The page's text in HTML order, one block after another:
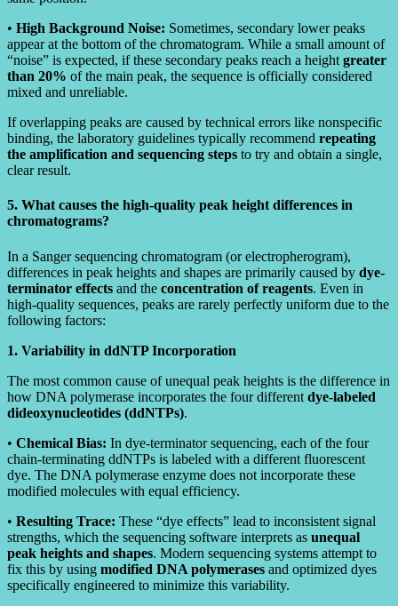
• High Background Noise: Sometimes, secondary lower peaks
appear at the bottom of the chromatogram. While a small amount of
“noise” is expected, if these secondary peaks reach a height greater
than 20% of the main peak, the sequence is officially considered
mixed and unreliable.
If overlapping peaks are caused by technical errors like nonspecific
binding, the laboratory guidelines typically recommend repeating
the amplification and sequencing steps to try and obtain a single,
clear result.
5. What causes the high-quality peak height differences in
chromatograms?
In a Sanger sequencing chromatogram (or electropherogram),
differences in peak heights and shapes are primarily caused by dye-
terminator effects and the concentration of reagents. Even in
high-quality sequences, peaks are rarely perfectly uniform due to the
following factors:
1. Variability in ddNTP Incorporation
The most common cause of unequal peak heights is the difference in
how DNA polymerase incorporates the four different dye-labeled
dideoxynucleotides (ddNTPs).
• Chemical Bias: In dye-terminator sequencing, each of the four
chain-terminating ddNTPs is labeled with a different fluorescent
dye. The DNA polymerase enzyme does not incorporate these
modified molecules with equal efficiency.
• Resulting Trace: These “dye effects” lead to inconsistent signal
strengths, which the sequencing software interprets as unequal
peak heights and shapes. Modern sequencing systems attempt to
fix this by using modified DNA polymerases and optimized dyes
specifically engineered to minimize this variability.